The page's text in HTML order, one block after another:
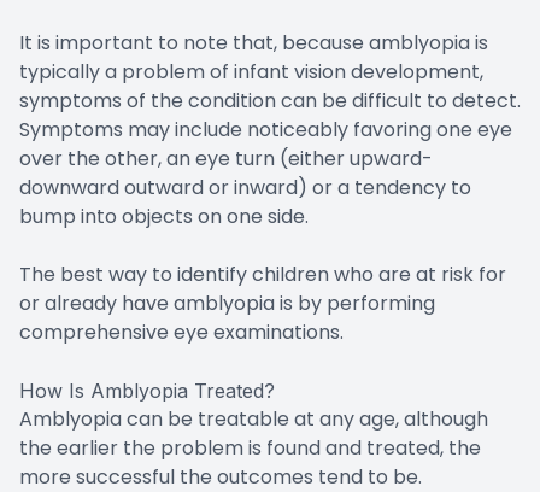
It is important to note that, because amblyopia is
typically a problem of infant vision development,
symptoms of the condition can be difficult to detect.
Symptoms may include noticeably favoring one eye
over the other, an eye turn (either upward-
downward outward or inward) or a tendency to
bump into objects on one side.
The best way to identify children who are at risk for
or already have amblyopia is by performing
comprehensive eye examinations.
How Is Amblyopia Treated?
Amblyopia can be treatable at any age, although
the earlier the problem is found and treated, the
more successful the outcomes tend to be.